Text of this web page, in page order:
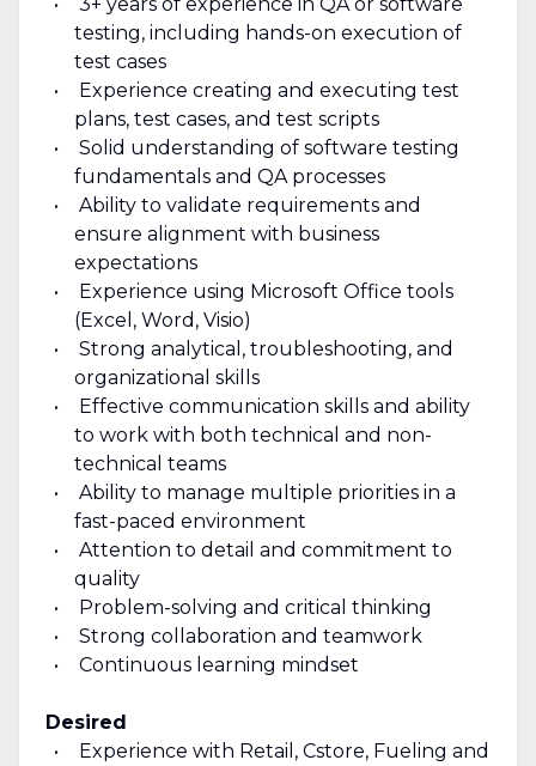
testing, including hands-on execution of
test cases
Experience creating and executing test
plans, test cases, and test scripts
Solid understanding of software testing
fundamentals and QA processes
Ability to validate requirements and
ensure alignment with business
expectations
Experience using Microsoft Office tools
(Excel, Word, Visio)
Strong analytical, troubleshooting, and
organizational skills
Effective communication skills and ability
to work with both technical and non-
technical teams
Ability to manage multiple priorities in a
fast-paced environment
Attention to detail and commitment to
quality
Problem-solving and critical thinking
Strong collaboration and teamwork
Continuous learning mindset
Desired
Experience with Retail, Cstore, Fueling and